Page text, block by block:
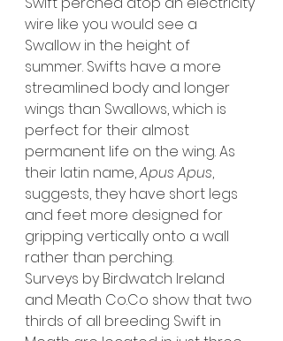
wire like you would see a
Swallow in the height of
summer. Swifts have a more
streamlined body and longer
wings than Swallows, which is
perfect for their almost
permanent life on the wing. As
their latin name, Apus Apus,
suggests, they have short legs
and feet more designed for
gripping vertically onto a wall
rather than perching.
Surveys by Birdwatch Ireland
and Meath Co.Co show that two
thirds of all breeding Swift in